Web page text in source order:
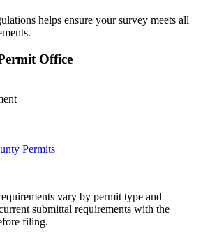
helps ensure your survey meets all
Office
Permits
vary by permit type and
submittal requirements with the
filing.